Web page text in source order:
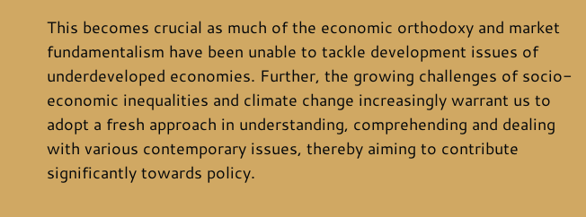
This becomes crucial as much of the economic orthodoxy and market
fundamentalism have been unable to tackle development issues of
underdeveloped economies. Further, the growing challenges of socio-
economic inequalities and climate change increasingly warrant us to
adopt a fresh approach in understanding, comprehending and dealing
with various contemporary issues, thereby aiming to contribute
significantly towards policy.